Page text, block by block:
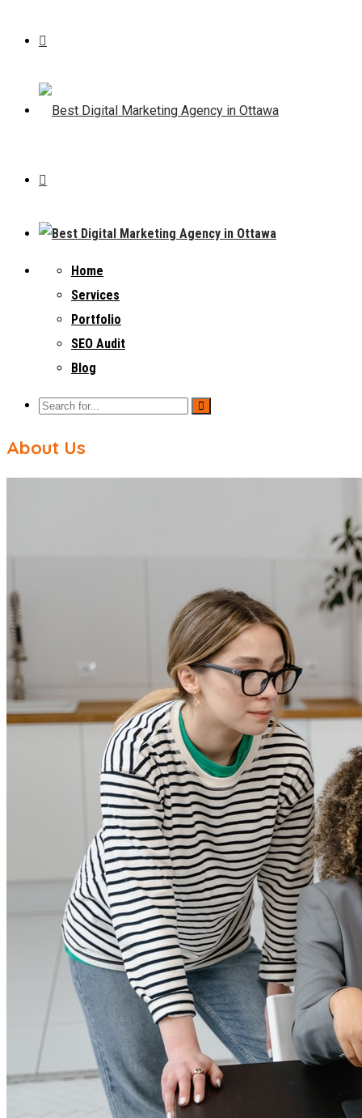
Home
Services
Portfolio
SEO Audit
Blog
About Us